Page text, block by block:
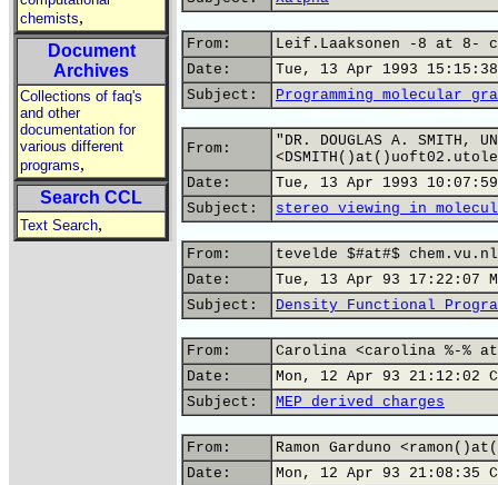
chemists,
Document
Archives
Collections of faq's
and other
documentation for
various different
programs,
Search CCL
Text Search,
From:
Leif.Laaksonen -8 at 8-
Date:
Tue, 13 Apr 1993
Subject:
Programming molecular
From:
"DR. DOUGLAS A. SMITH,
Date:
Tue, 13 Apr 1993
Subject:
stereo viewing in
From:
tevelde $#at#$
Date:
Tue, 13 Apr 93 17:22:07
Subject:
Density Functional
From:
Carolina <carolina %-%
Date:
Mon, 12 Apr 93 21:12:02
Subject:
MEP derived charges
From:
Ramon Garduno
Date:
Mon, 12 Apr 93 21:08:35